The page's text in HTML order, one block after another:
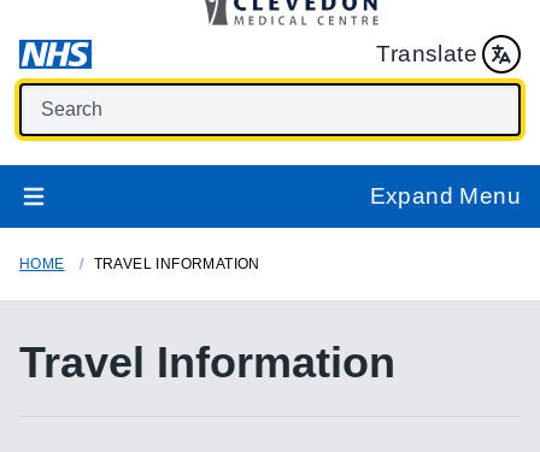
Translate
Expand Menu
HOME TRAVEL INFORMATION
Travel Information